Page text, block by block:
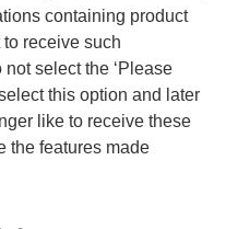
containing product
receive such
select the ‘Please
this option and later
like to receive these
the features made